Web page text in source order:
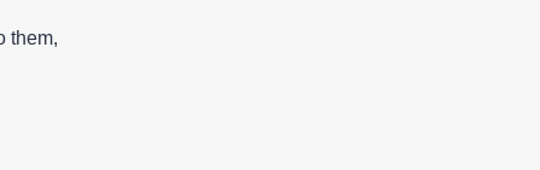
them,